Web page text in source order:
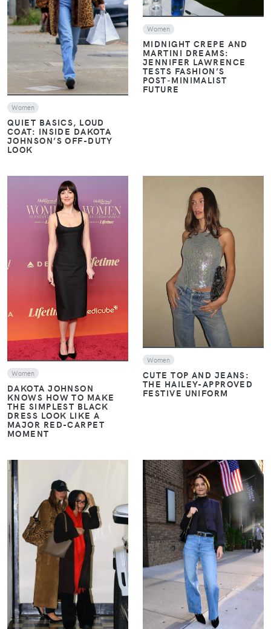
VIEW
Women
QUIET BASICS, LOUD
COAT: INSIDE DAKOTA
JOHNSON’S OFF-DUTY
LOOK
Women
MIDNIGHT CREPE AND
MARTINI DREAMS:
JENNIFER LAWRENCE
TESTS FASHION’S
POST‑MINIMALIST
FUTURE
VIEW
Women
DAKOTA JOHNSON
KNOWS HOW TO MAKE
THE SIMPLEST BLACK
DRESS LOOK LIKE A
MAJOR RED-CARPET
MOMENT
VIEW
Women
CUTE TOP AND JEANS:
THE HAILEY-APPROVED
FESTIVE UNIFORM
VIEW VIEW